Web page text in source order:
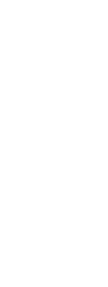
As Senior Director,
and expertise. She
website and external
and editorial
of Justice. She wrote
website, recognition
website, blog, and
is a 2015 graduate of
rigorous leadership